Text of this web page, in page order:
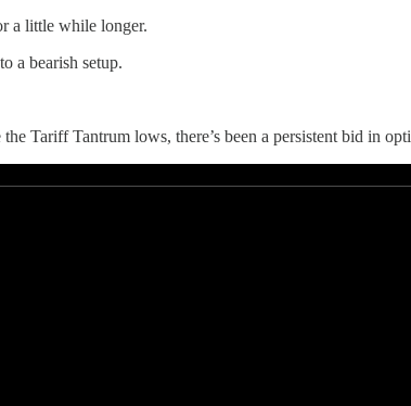
a little while longer.
a bearish setup.
Tariff Tantrum lows, there’s been a persistent bid in